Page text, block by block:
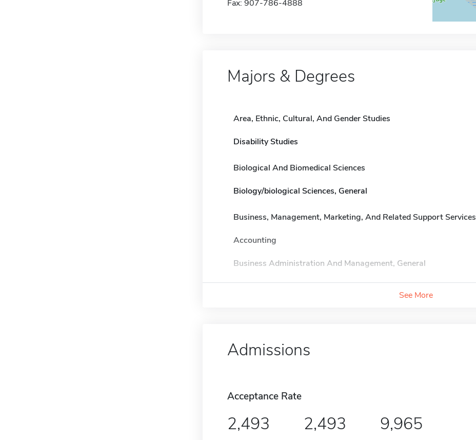
Fax: 907-786-4888
Majors & Degrees
Area, Ethnic, Cultural, And Gender Studies
Disability Studies
Biological And Biomedical Sciences
Biology/biological Sciences, General
Business, Management, Marketing, And Related Support Services
Accounting
Business Administration And Management, General
See More
Admissions
Acceptance Rate
2,493 2,493 9,965